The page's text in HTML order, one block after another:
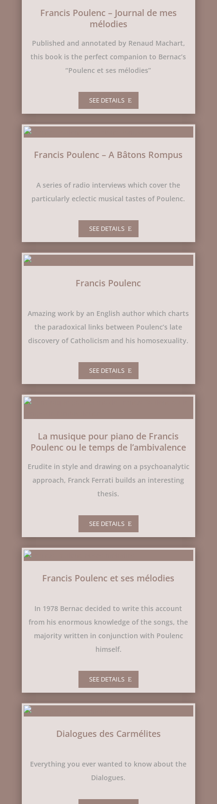
Francis Poulenc – Journal de mes
mélodies
Published and annotated by Renaud Machart,
this book is the perfect companion to Bernac’s
“Poulenc et ses mélodies”
SEE DETAILS
Francis Poulenc – A Bâtons Rompus
A series of radio interviews which cover the
particularly eclectic musical tastes of Poulenc.
SEE DETAILS
Francis Poulenc
Amazing work by an English author which charts
the paradoxical links between Poulenc’s late
discovery of Catholicism and his homosexuality.
SEE DETAILS
La musique pour piano de Francis
Poulenc ou le temps de l’ambivalence
Erudite in style and drawing on a psychoanalytic
approach, Franck Ferrati builds an interesting
thesis.
SEE DETAILS
Francis Poulenc et ses mélodies
In 1978 Bernac decided to write this account
from his enormous knowledge of the songs, the
majority written in conjunction with Poulenc
himself.
SEE DETAILS
Dialogues des Carmélites
Everything you ever wanted to know about the
Dialogues.